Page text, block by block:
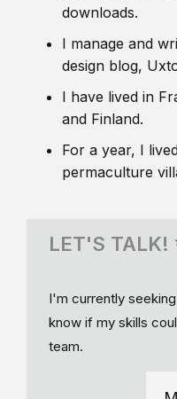
downloads.
I manage and
design blog,
I have lived in
and Finland.
For a year, I
permaculture
LET'S TALK!
I'm currently
know if my skills
team.